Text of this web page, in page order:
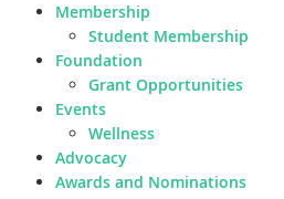
Membership
Student Membership
Foundation
Grant Opportunities
Events
Wellness
Advocacy
Awards and Nominations